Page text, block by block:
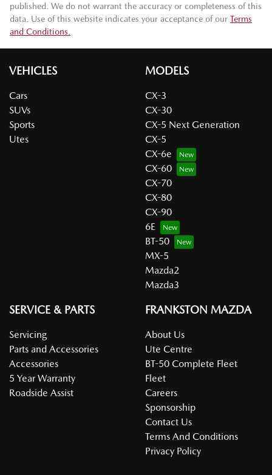
published. We do not warrant the accuracy or completeness of this
data. Use of this website indicates your acceptance of our Terms
and Conditions.
VEHICLES
Cars
SUVs
Sports
Utes
MODELS
CX-3
CX-30
CX-5 Next Generation
CX-5
CX-6e
CX-60
CX-70
CX-80
CX-90
6E
BT-50
MX-5
Mazda2
Mazda3
SERVICE & PARTS
Servicing
Parts and Accessories
Accessories
5 Year Warranty
Roadside Assist
FRANKSTON MAZDA
About Us
Ute Centre
BT-50 Complete Fleet
Fleet
Careers
Sponsorship
Contact Us
Terms And Conditions
Privacy Policy